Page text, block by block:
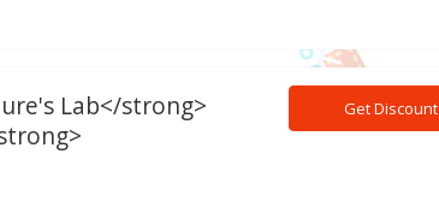
Lab</strong>
Get Discount